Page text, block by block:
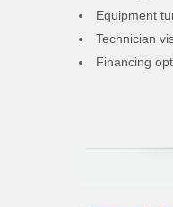
Equipment
Technician
Financing